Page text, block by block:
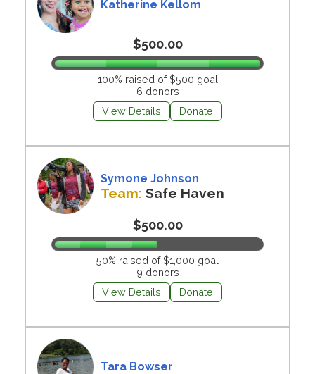
Katherine Kellom
$500.00
100% raised of $500 goal
6 donors
View Details
Donate
Symone Johnson
Team: Safe Haven
$500.00
50% raised of $1,000 goal
9 donors
View Details
Donate
Tara Bowser